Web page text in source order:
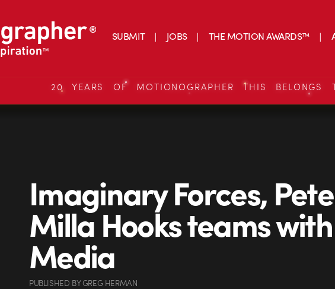
SUBMIT JOBS THE MOTION AWARDS™
20 YEARS OF MOTIONOGRAPHER THIS
Imaginary Forces,
Milla Hooks teams
Media
PUBLISHED BYGREG HERMAN